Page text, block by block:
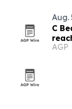
Aug.
C
AGP